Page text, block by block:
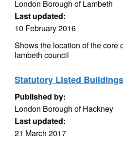
London Borough of Lambeth
Last updated:
10 February 2016
Shows the location of the core
lambeth council
Statutory Listed Buildings
Published by:
London Borough of Hackney
Last updated:
21 March 2017